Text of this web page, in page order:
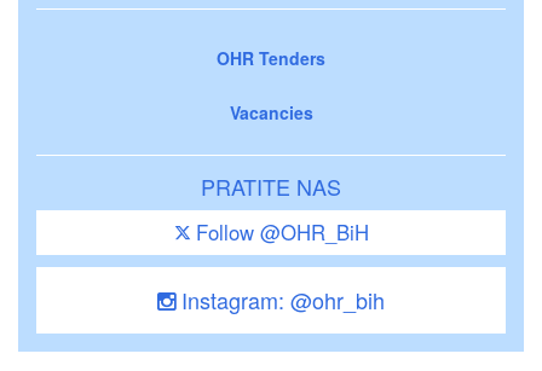
OHR Tenders
Vacancies
PRATITE NAS
Follow @OHR_BiH
Instagram: @ohr_bih